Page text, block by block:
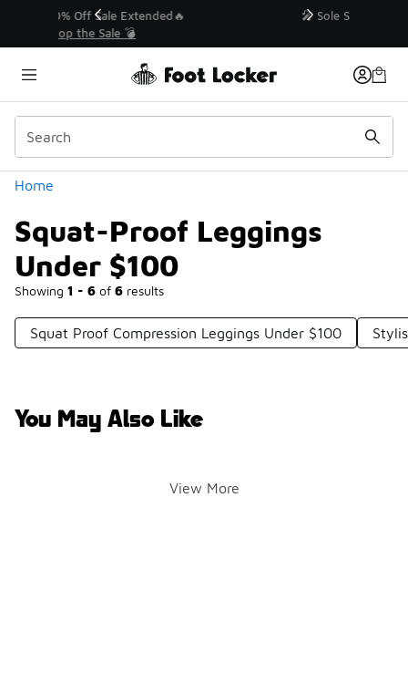
💥 Up to 40% Off Sale Extended🔥
Home
Squat-Proof Leggings
Under $100
Showing 1 - 6 of 6 results
Similar
Categories
Squat Proof Compression Leggings Under $100
You May Also Like
View More